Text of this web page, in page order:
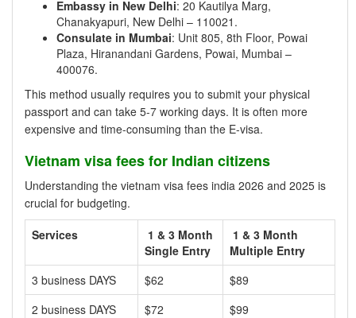
Embassy in New Delhi: 20 Kautilya Marg,
Chanakyapuri, New Delhi – 110021.
Consulate in Mumbai: Unit 805, 8th Floor, Powai
Plaza, Hiranandani Gardens, Powai, Mumbai –
400076.
This method usually requires you to submit your physical
passport and can take 5-7 working days. It is often more
expensive and time-consuming than the E-visa.
Vietnam visa fees for Indian citizens
Understanding the vietnam visa fees india 2026 and 2025 is
crucial for budgeting.
Services
1 & 3 Month
Single Entry
1 & 3 Month
Multiple Entry
3 business DAYS
$62
$89
2 business DAYS
$72
$99